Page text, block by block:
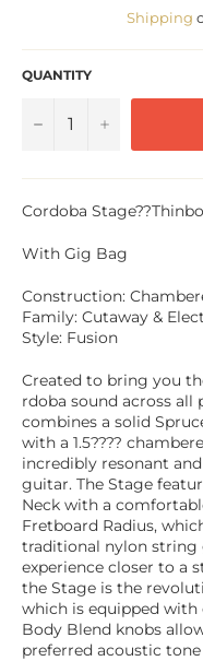
Shipping
QUANTITY
− +
Cordoba
With Gig Bag
Construction:
Family: Cutaway &
Style: Fusion
Created to bring you
rdoba sound across all
combines a solid
with a 1.5????
incredibly resonant
guitar. The Stage
Neck with a
Fretboard Radius,
traditional nylon string
experience closer to a
the Stage is the
which is equipped with
Body Blend knobs
preferred acoustic